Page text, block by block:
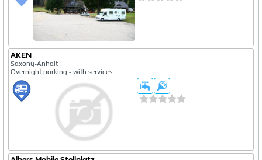
AKEN
Saxony-Anhalt
Overnight parking - with services